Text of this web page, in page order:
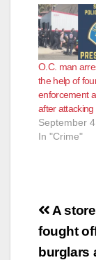
O.C. man
the help of
enforcement
after attacking
September
In "Crime"
Post
A
fought
burglars